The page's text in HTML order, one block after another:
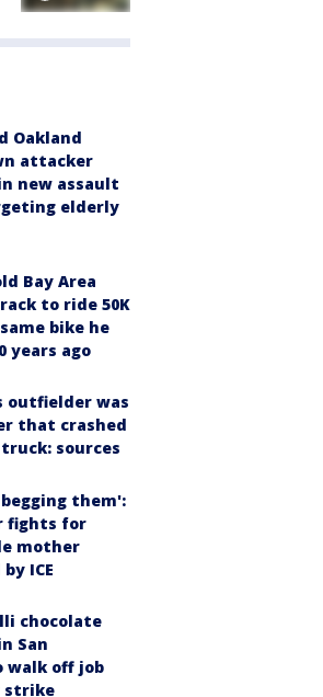
Oakland
attacker
new assault
elderly
Bay Area
to ride 50K
bike he
years ago
outfielder was
that crashed
sources
them':
fights for
mother
ICE
chocolate
San
walk off job
strike